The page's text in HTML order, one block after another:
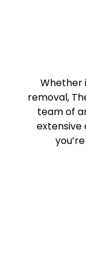
Whether
removal,
team of
extensive